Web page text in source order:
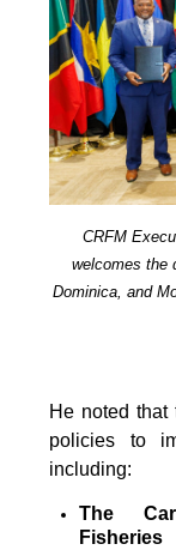
CRFM
welcomes the
Dominica, and
He noted
policies to
including:
The